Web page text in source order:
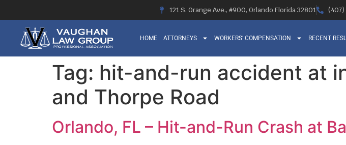
121 S. Orange Ave., #900, Orlando Florida 32801 (407)
HOME ATTORNEYS WORKERS’ COMPENSATION RECENT
Tag: hit-and-run accident at
and Thorpe Road
Orlando, FL – Hit-and-Run Crash at